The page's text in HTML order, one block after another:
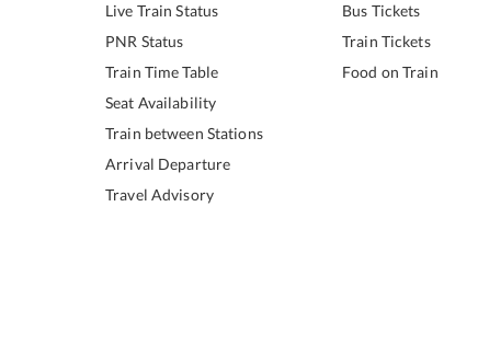
Live Train Status
PNR Status
Train Time Table
Seat Availability
Train between Stations
Arrival Departure
Travel Advisory
Bus Tickets
Train Tickets
Food on Train